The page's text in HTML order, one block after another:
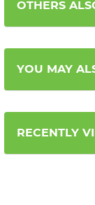
OTHERS
YOU MAY
RECENTLY